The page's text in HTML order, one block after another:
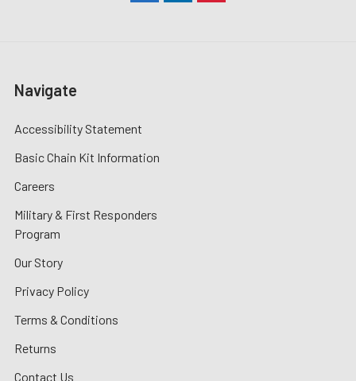
Navigate
Accessibility Statement
Basic Chain Kit Information
Careers
Military & First Responders
Program
Our Story
Privacy Policy
Terms & Conditions
Returns
Contact Us